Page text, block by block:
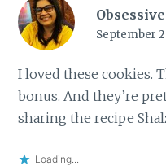
September
I loved these cookies.
bonus. And they’re
sharing the recipe
Loading...